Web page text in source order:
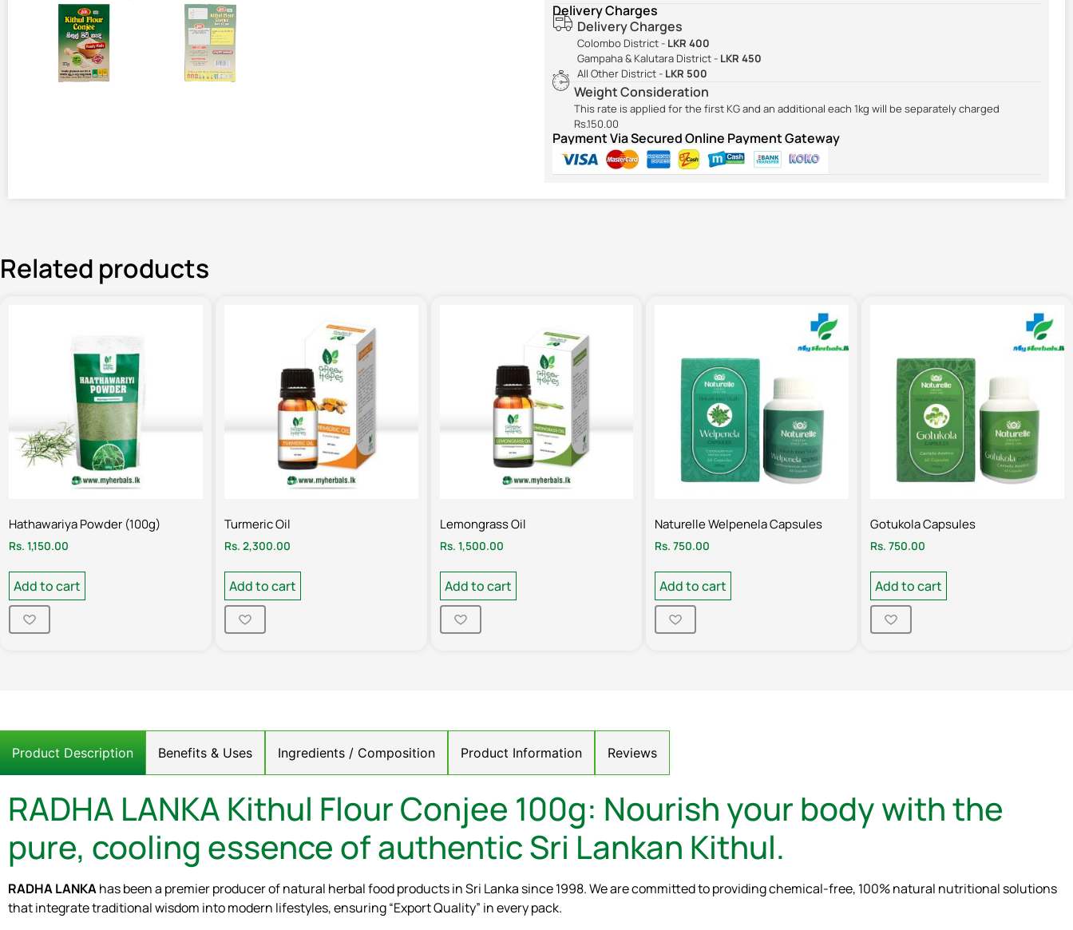
Delivery Charges
Delivery Charges
Colombo District - LKR 400
Gampaha & Kalutara District - LKR 450
All Other District - LKR 500
Weight Consideration
This rate is applied for the first KG and an additional each 1kg will be separately charged
Rs.150.00
Payment Via Secured Online Payment Gateway
Related products
Hathawariya Powder (100g)
Rs. 1,150.00
Add to cart
Turmeric Oil
Rs. 2,300.00
Add to cart
Lemongrass Oil
Rs. 1,500.00
Add to cart
Naturelle Welpenela Capsules
Rs. 750.00
Add to cart
Gotukola Capsules
Rs. 750.00
Add to cart
Product Description Benefits & Uses Ingredients / Composition Product Information Reviews
RADHA LANKA Kithul Flour Conjee 100g: Nourish your body with the
pure, cooling essence of authentic Sri Lankan Kithul.
RADHA LANKAhas been a premier producer of natural herbal food products in Sri Lanka since 1998. We are committed to providing chemical-free, 100% natural nutritional solutions
that integrate traditional wisdom into modern lifestyles, ensuring “Export Quality” in every pack.